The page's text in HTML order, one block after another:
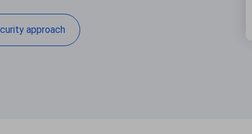
approach